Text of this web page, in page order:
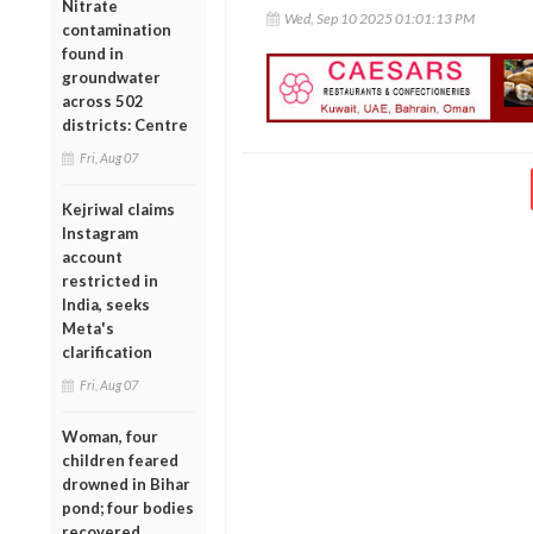
Nitrate
contamination
found in
groundwater
across 502
districts: Centre
Fri, Aug 07
Kejriwal claims
Instagram
account
restricted in
India, seeks
Meta's
clarification
Fri, Aug 07
Woman, four
children feared
drowned in Bihar
pond; four bodies
Wed, Sep 10 2025 01:01:13 PM